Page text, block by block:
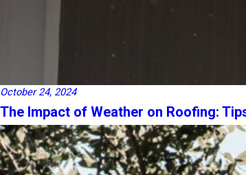
October 24, 2024
The Impact of Weather on Roofing: